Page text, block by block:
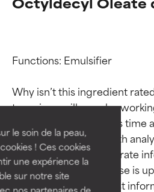
le soin de la peau,
! Ces cookies
une expérience la
sur notre site
Functions: Emulsifier
Why isn’t this ingredient
team is or will soon be
through research takes
studies require in-depth
provide the most accurate
This ingredient database is
Ingredient
BEST
Proven and
independent studies.
Outstanding active
for most skin types
GOOD
Ingredient
BEST
Proven and
independent studies.
Outstanding active
for most skin types
GOOD